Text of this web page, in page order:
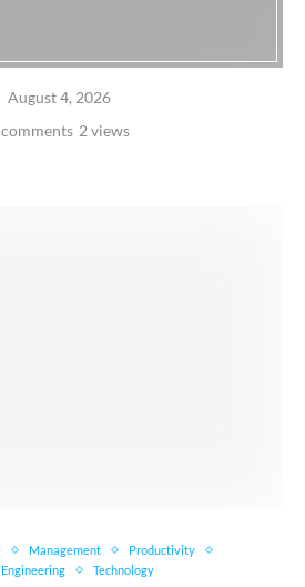
August 4, 2026
2 views
Management
Productivity
Technology